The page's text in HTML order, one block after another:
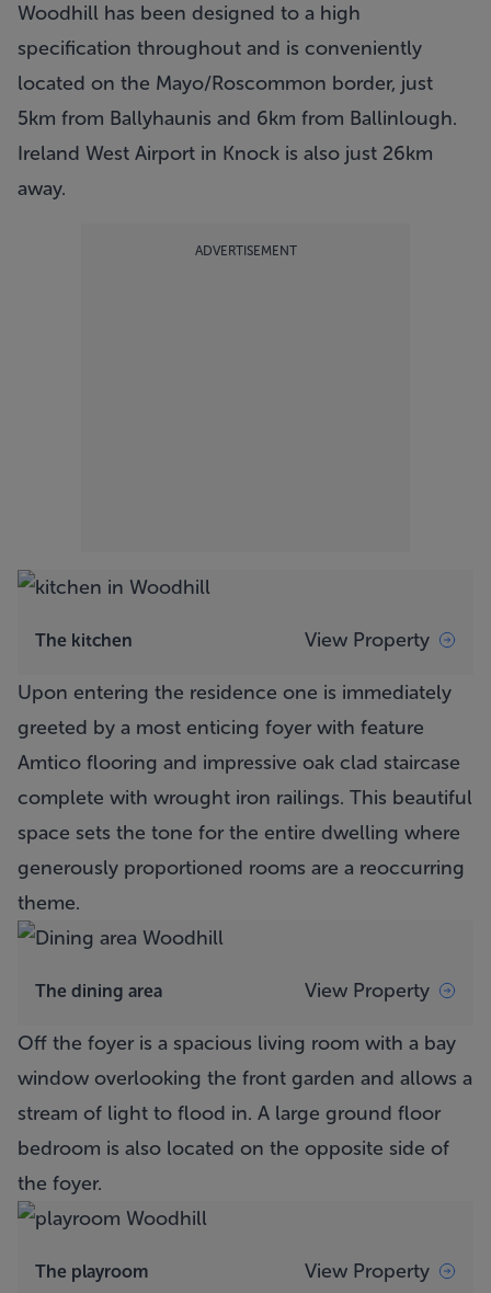
Woodhill has been designed to a high
specification throughout and is conveniently
located on the Mayo/Roscommon border, just
5km from Ballyhaunis and 6km from Ballinlough.
Ireland West Airport in Knock is also just 26km
away.
ADVERTISEMENT
The kitchen View Property
Upon entering the residence one is immediately
greeted by a most enticing foyer with feature
Amtico flooring and impressive oak clad staircase
complete with wrought iron railings. This beautiful
space sets the tone for the entire dwelling where
generously proportioned rooms are a reoccurring
theme.
The dining area View Property
Off the foyer is a spacious living room with a bay
window overlooking the front garden and allows a
stream of light to flood in. A large ground floor
bedroom is also located on the opposite side of
the foyer.
The playroom View Property